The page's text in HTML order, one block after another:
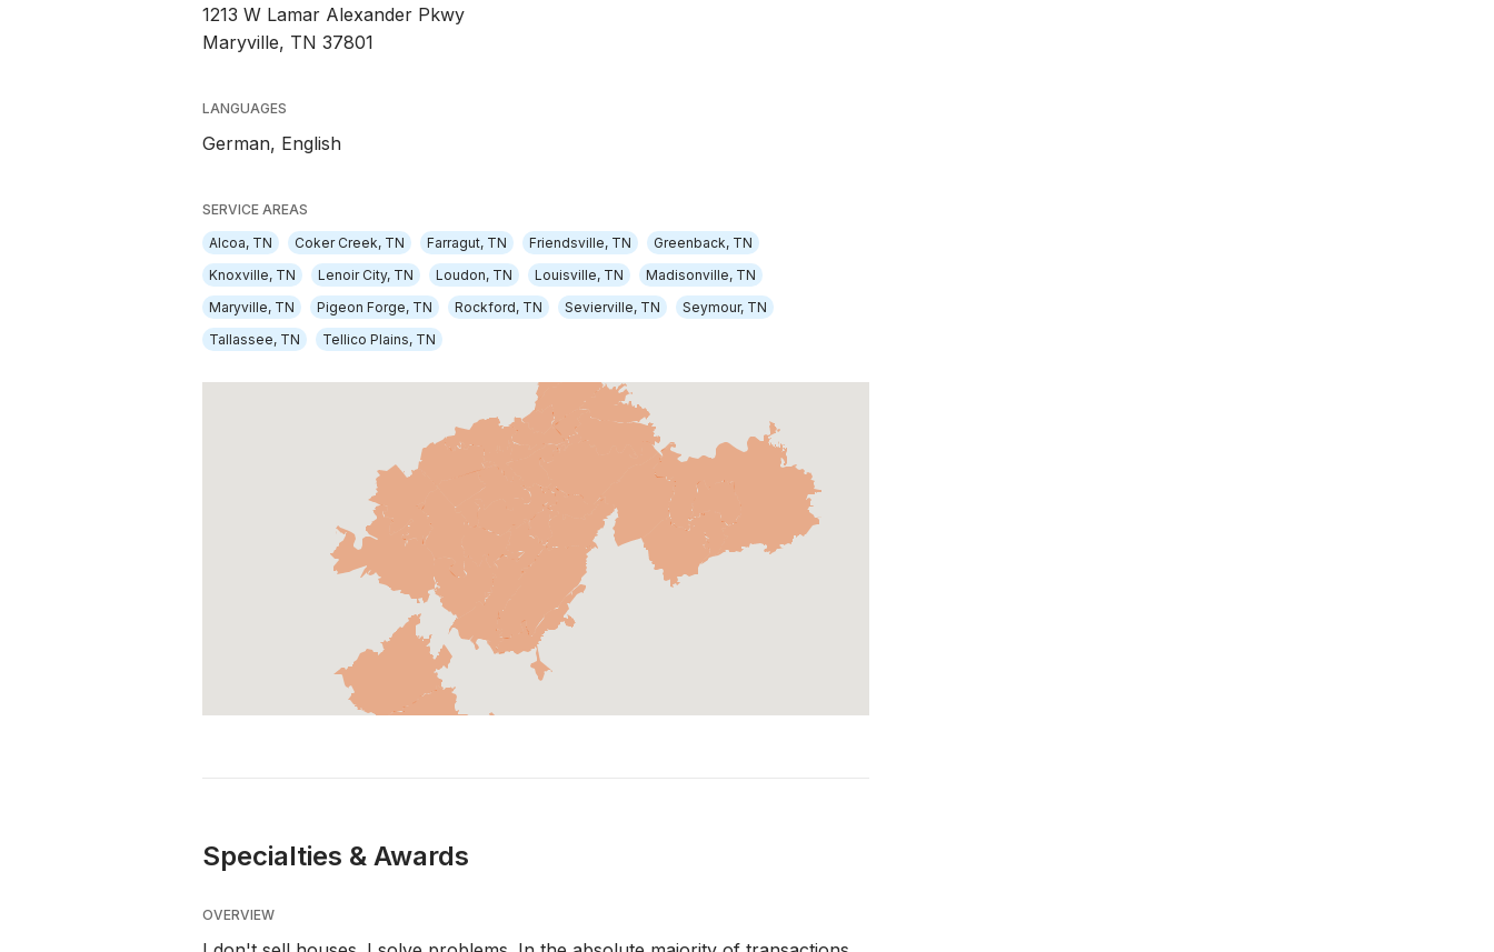
1213 W Lamar Alexander Pkwy
Maryville, TN 37801
LANGUAGES
German, English
SERVICE AREAS
Alcoa, TN
Coker Creek, TN Farragut, TN Friendsville, TN
Greenback, TN
Knoxville, TN
Lenoir City, TN Loudon, TN Louisville, TN
Madisonville, TN
Maryville, TN
Pigeon Forge, TN Rockford, TN Sevierville, TN
Seymour, TN
Tallassee, TN
Tellico Plains, TN
Specialties & Awards
OVERVIEW